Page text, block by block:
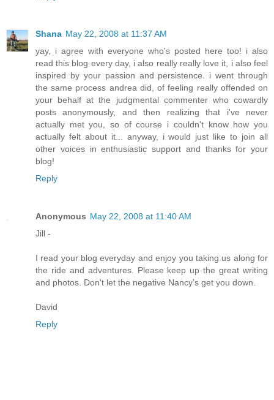
Shana May 22, 2008 at 11:37 AM
yay, i agree with everyone who's posted here too! i also
read this blog every day, i also really really love it, i also feel
inspired by your passion and persistence. i went through
the same process andrea did, of feeling really offended on
your behalf at the judgmental commenter who cowardly
posts anonymously, and then realizing that i've never
actually met you, so of course i couldn't know how you
actually felt about it... anyway, i would just like to join all
other voices in enthusiastic support and thanks for your
blog!
Reply
Anonymous May 22, 2008 at 11:40 AM
Jill -
I read your blog everyday and enjoy you taking us along for
the ride and adventures. Please keep up the great writing
and photos. Don't let the negative Nancy’s get you down.
David
Reply